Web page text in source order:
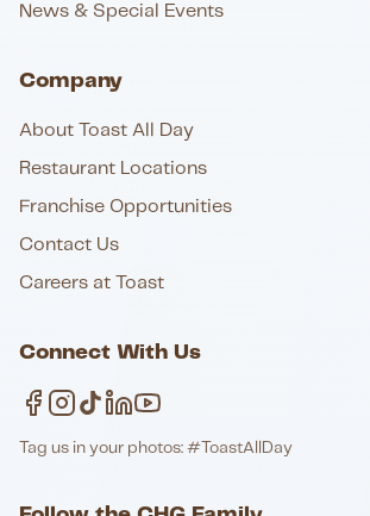
News & Special Events
Company
About Toast All Day
Restaurant Locations
Franchise Opportunities
Contact Us
Careers at Toast
Connect With Us
Tag us in your photos: #ToastAllDay